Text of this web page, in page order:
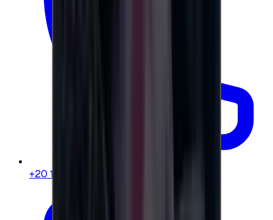
+20 104 013 8262